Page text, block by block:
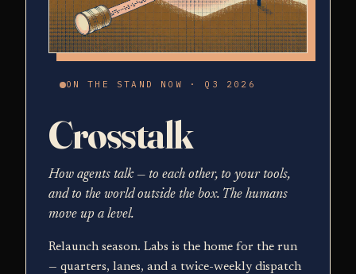
ON THE STAND NOW · Q3 2026
Crosstalk
How agents talk — to each other, to your tools,
and to the world outside the box. The humans
move up a level.
Relaunch season. Labs is the home for the run
— quarters, lanes, and a twice-weekly dispatch